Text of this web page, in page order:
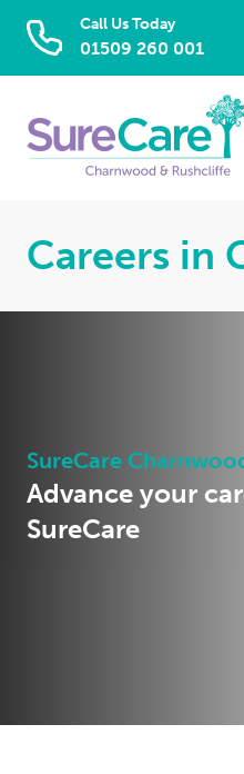
Call Us Today
01509 260 001
Careers in
SureCare
Advance your
SureCare